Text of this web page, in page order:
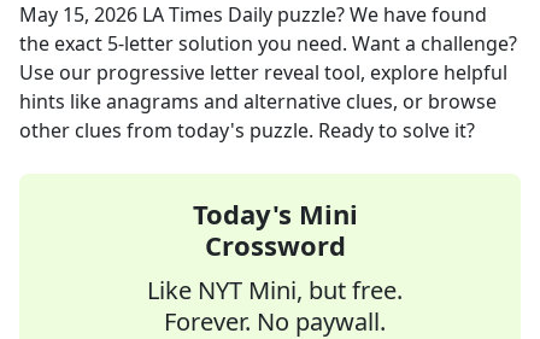
May 15, 2026 LA Times Daily puzzle? We have found
the exact 5-letter solution you need. Want a challenge?
Use our progressive letter reveal tool, explore helpful
hints like anagrams and alternative clues, or browse
other clues from today's puzzle. Ready to solve it?
Today's Mini
Crossword
Like NYT Mini, but free.
Forever. No paywall.